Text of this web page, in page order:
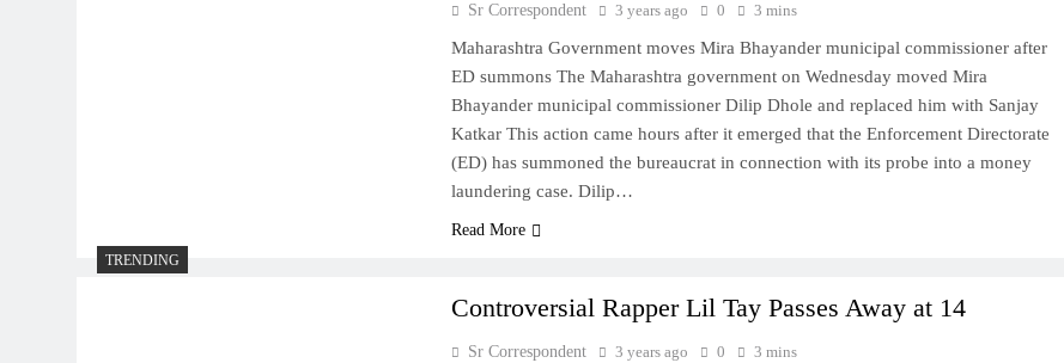
Sr Correspondent 3 years ago 0 3 mins
Maharashtra Government moves Mira Bhayander municipal commissioner after
ED summons The Maharashtra government on Wednesday moved Mira
Bhayander municipal commissioner Dilip Dhole and replaced him with Sanjay
Katkar This action came hours after it emerged that the Enforcement Directorate
(ED) has summoned the bureaucrat in connection with its probe into a money
laundering case. Dilip…
Read More
TRENDING
Controversial Rapper Lil Tay Passes Away at 14
Sr Correspondent 3 years ago 0 3 mins